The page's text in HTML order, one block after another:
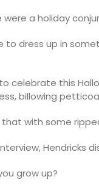
a holiday
to dress up in
celebrate this
billowing
that with some
Hendricks
grow up?